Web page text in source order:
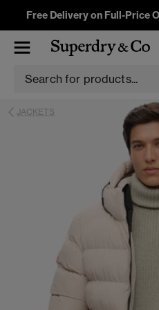
Free Delivery on Full-Price
JACKETS